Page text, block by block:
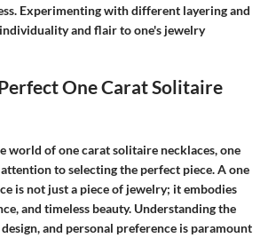
Experimenting with different layering and
and flair to one's jewelry
One Carat Solitaire
world of one carat solitaire necklaces, one
to selecting the perfect piece. A one
is not just a piece of jewelry; it embodies
and timeless beauty. Understanding the
and personal preference is paramount